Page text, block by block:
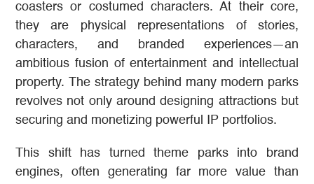
coasters or costumed characters. At their core,
they are physical representations of stories,
characters, and branded experiences—an
ambitious fusion of entertainment and intellectual
property. The strategy behind many modern parks
revolves not only around designing attractions but
securing and monetizing powerful IP portfolios.
This shift has turned theme parks into brand
engines, often generating far more value than